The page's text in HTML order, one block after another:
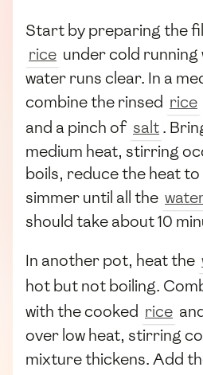
Start by preparing the
rice under cold
water runs clear. In a
combine the rinsed rice
and a pinch of salt.
medium heat, stirring
boils, reduce the heat to
simmer until all the
should take about 10
In another pot, heat the
hot but not boiling.
with the cooked rice
over low heat, stirring
mixture thickens. Add